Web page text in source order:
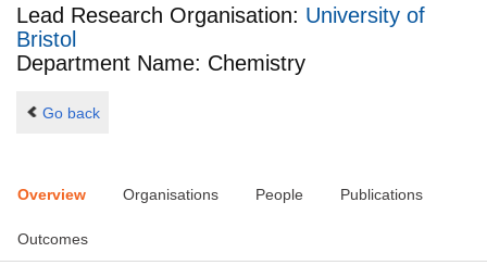
Lead Research Organisation: University of
Bristol
Department Name: Chemistry
Go back
Overview Organisations People Publications
Outcomes